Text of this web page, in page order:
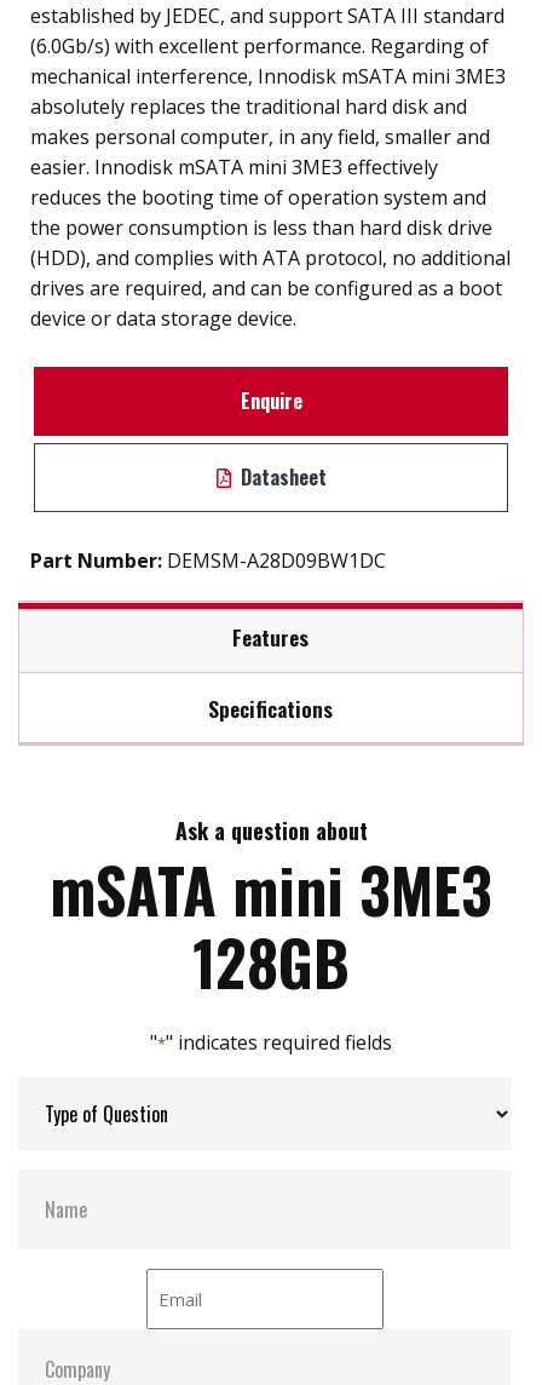
established by JEDEC, and support SATA III standard
(6.0Gb/s) with excellent performance. Regarding of
mechanical interference, Innodisk mSATA mini 3ME3
absolutely replaces the traditional hard disk and
makes personal computer, in any field, smaller and
easier. Innodisk mSATA mini 3ME3 effectively
reduces the booting time of operation system and
the power consumption is less than hard disk drive
(HDD), and complies with ATA protocol, no additional
drives are required, and can be configured as a boot
device or data storage device.
Enquire
Datasheet
Part Number: DEMSM-A28D09BW1DC
Features
SATA 6Gb/s interface
Excellent data transfer speed
Zero mechanical interference
Anti-vibration mechanical design
JEDEC standard MO-300 dimension
Specifications
Max Write Speed:
Max Power Consumption: 0.5 W (3.3V x 150 mA )
S.M.A.R.T:
ATA Security:
Dimensions:
Ask a question about
mSATA mini 3ME3
128GB
"*" indicates required fields